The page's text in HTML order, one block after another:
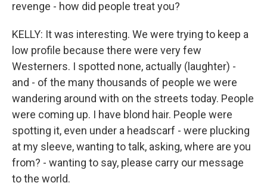
revenge - how did people treat you?
KELLY: It was interesting. We were trying to keep a
low profile because there were very few
Westerners. I spotted none, actually (laughter) -
and - of the many thousands of people we were
wandering around with on the streets today. People
were coming up. I have blond hair. People were
spotting it, even under a headscarf - were plucking
at my sleeve, wanting to talk, asking, where are you
from? - wanting to say, please carry our message
to the world.